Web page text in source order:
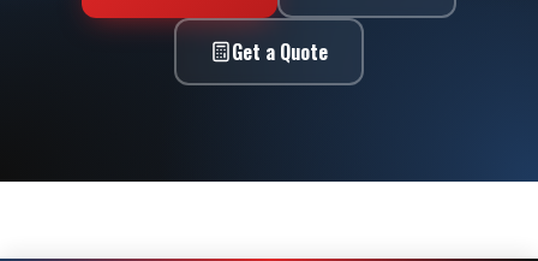
Get a Quote